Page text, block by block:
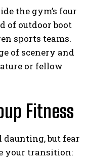
the gym’s four
of outdoor boot
sports teams.
of scenery and
or fellow
Fitness
daunting, but fear
your transition: